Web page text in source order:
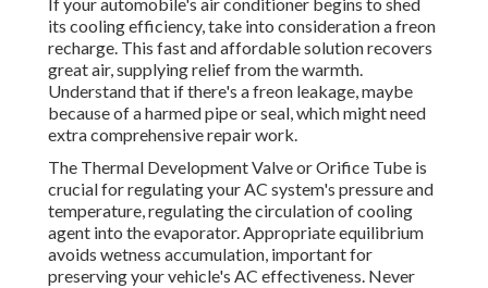
its cooling efficiency, take into consideration a freon
recharge. This fast and affordable solution recovers
great air, supplying relief from the warmth.
Understand that if there's a freon leakage, maybe
because of a harmed pipe or seal, which might need
extra comprehensive repair work.
The Thermal Development Valve or Orifice Tube is
crucial for regulating your AC system's pressure and
temperature, regulating the circulation of cooling
agent into the evaporator. Appropriate equilibrium
avoids wetness accumulation, important for
preserving your vehicle's AC effectiveness. Never